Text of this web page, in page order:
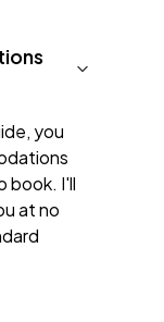
you
book. I'll
at no